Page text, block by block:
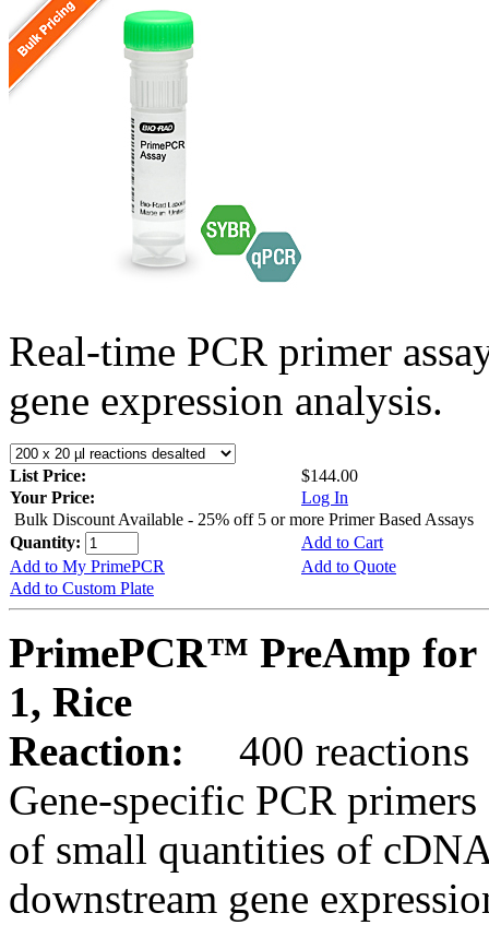
Real-time PCR primer
gene expression analysis.
List Price:
$144.00
Your Price:
Log In
Bulk Discount Available - 25% off 5 or more Primer Based Assays
Quantity:
Add to Cart
Add to My PrimePCR
Add to Quote
Add to Custom Plate
PrimePCR™ PreAmp for
1, Rice
Reaction:
400 reactions
Gene-specific PCR
of small quantities of
downstream gene